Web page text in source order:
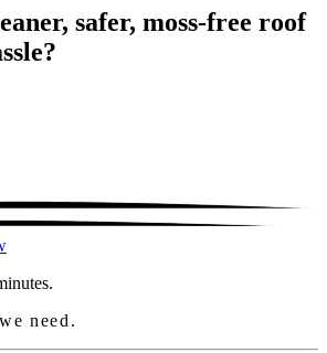
safer, moss-free roof
need.